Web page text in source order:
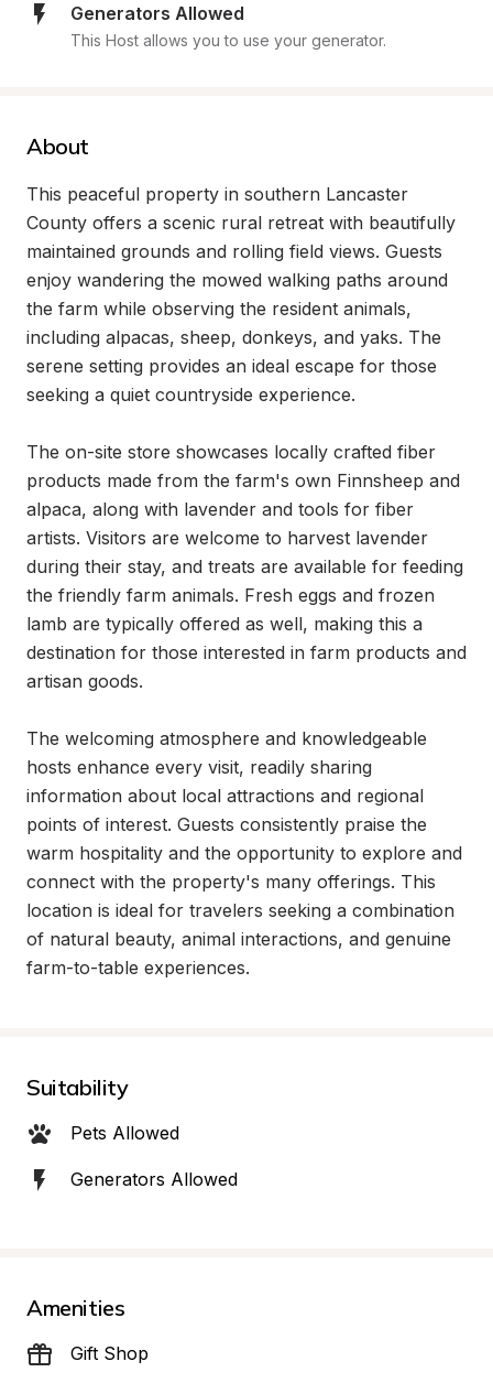
Generators Allowed
This Host allows you to use your generator.
About
This peaceful property in southern Lancaster
County offers a scenic rural retreat with beautifully
maintained grounds and rolling field views. Guests
enjoy wandering the mowed walking paths around
the farm while observing the resident animals,
including alpacas, sheep, donkeys, and yaks. The
serene setting provides an ideal escape for those
seeking a quiet countryside experience.
The on-site store showcases locally crafted fiber
products made from the farm's own Finnsheep and
alpaca, along with lavender and tools for fiber
artists. Visitors are welcome to harvest lavender
during their stay, and treats are available for feeding
the friendly farm animals. Fresh eggs and frozen
lamb are typically offered as well, making this a
destination for those interested in farm products and
artisan goods.
The welcoming atmosphere and knowledgeable
hosts enhance every visit, readily sharing
information about local attractions and regional
points of interest. Guests consistently praise the
warm hospitality and the opportunity to explore and
connect with the property's many offerings. This
location is ideal for travelers seeking a combination
of natural beauty, animal interactions, and genuine
farm-to-table experiences.
Suitability
Pets Allowed
Generators Allowed
Amenities
Gift Shop